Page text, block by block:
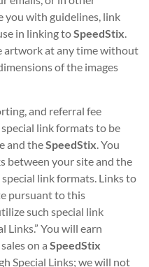
you with guidelines, link
in linking toSpeedStix.
artwork at any time without
of the images
and referral fee
link formats to be
and theSpeedStix. You
between your site and the
link formats. Links to
pursuant to this
such special link
Links.” You will earn
on aSpeedStix
Special Links; we will not